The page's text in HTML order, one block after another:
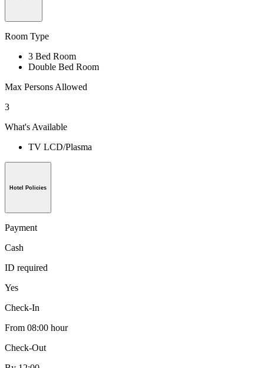
Room Type
3 Bed Room
Double Bed Room
Max Persons Allowed
3
What's Available
TV LCD/Plasma
Hotel Policies
Payment
Cash
ID required
Yes
Check-In
From 08:00 hour
Check-Out